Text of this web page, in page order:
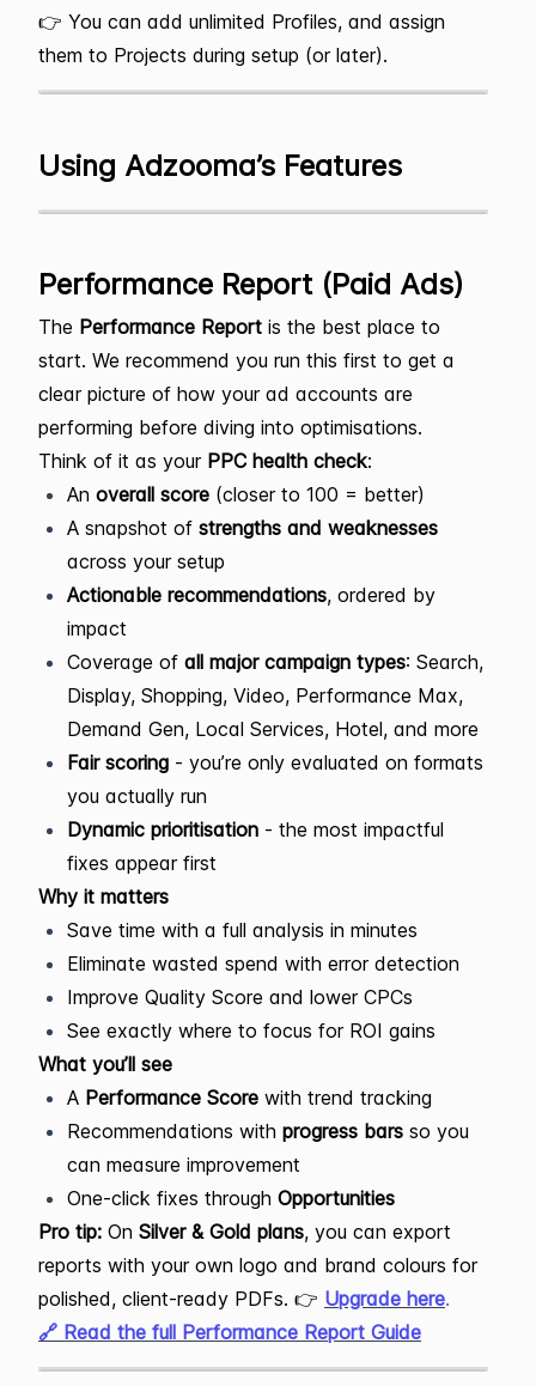
👉 You can add unlimited Profiles, and assign
them to Projects during setup (or later).
Using Adzooma’s Features
Performance Report (Paid Ads)
The Performance Report is the best place to
start. We recommend you run this first to get a
clear picture of how your ad accounts are
performing before diving into optimisations.
Think of it as your PPC health check:
An overall score (closer to 100 = better)
A snapshot of strengths and weaknesses
across your setup
Actionable recommendations, ordered by
impact
Coverage of all major campaign types: Search,
Display, Shopping, Video, Performance Max,
Demand Gen, Local Services, Hotel, and more
Fair scoring - you’re only evaluated on formats
you actually run
Dynamic prioritisation - the most impactful
fixes appear first
Why it matters
Save time with a full analysis in minutes
Eliminate wasted spend with error detection
Improve Quality Score and lower CPCs
See exactly where to focus for ROI gains
What you’ll see
A Performance Score with trend tracking
Recommendations with progress bars so you
can measure improvement
One-click fixes through Opportunities
Pro tip: On Silver & Gold plans, you can export
reports with your own logo and brand colours for
polished, client-ready PDFs. 👉 Upgrade here.
🔗 Read the full Performance Report Guide